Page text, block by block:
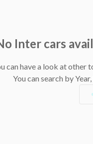
Inter cars
can have a look at other
You can search by